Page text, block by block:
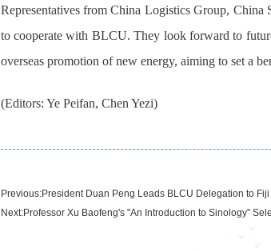
Representatives from China Logistics Group, China
to cooperate with BLCU. They look forward to
overseas promotion of new energy, aiming to set a
(Editors: Ye Peifan, Chen Yezi)
Previous:President Duan Peng Leads BLCU Delegation to
Next:Professor Xu Baofeng's "An Introduction to Sinology"